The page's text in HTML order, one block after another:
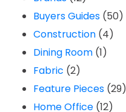
Buyers Guides (50)
Construction (4)
Dining Room (1)
Fabric (2)
Feature Pieces (29)
Home Office (12)